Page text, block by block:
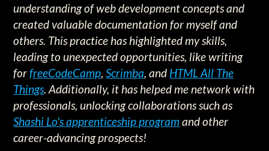
understanding of web development concepts and
created valuable documentation for myself and
others. This practice has highlighted my skills,
leading to unexpected opportunities, like writing
forfreeCodeCamp,Scrimba, and HTML All The
Things. Additionally, it has helped me network with
professionals, unlocking collaborations such as
Shashi Lo's apprenticeship program and other
career-advancing prospects!